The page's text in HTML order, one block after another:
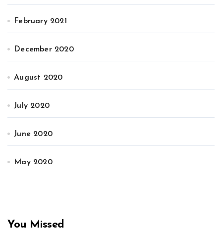
February 2021
December 2020
August 2020
July 2020
June 2020
May 2020
You Missed